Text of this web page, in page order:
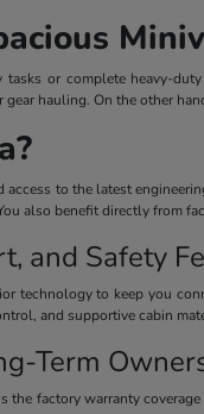
or complete heavy-
hauling. On the other
to the latest
also benefit directly from
and Safety
technology to keep you
and supportive cabin
Term
factory warranty